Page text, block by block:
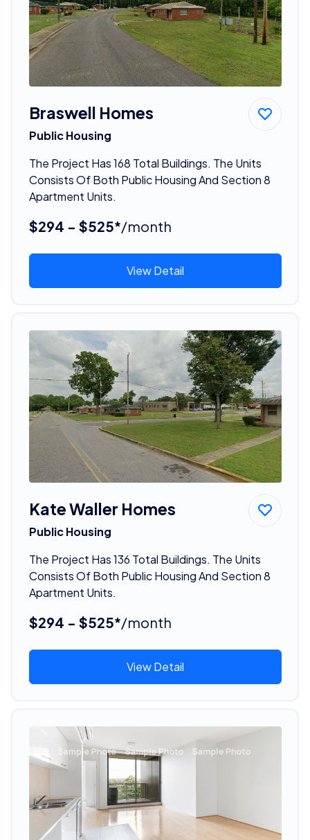
Braswell Homes
Public Housing
The Project Has 168 Total Buildings. The Units
Consists Of Both Public Housing And Section 8
Apartment Units.
$294 - $525*/month
View Detail
Kate Waller Homes
Public Housing
The Project Has 136 Total Buildings. The Units
Consists Of Both Public Housing And Section 8
Apartment Units.
$294 - $525*/month
View Detail